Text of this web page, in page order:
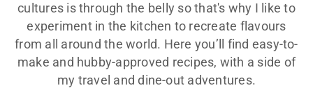
cultures is through the belly so that's why I like to
experiment in the kitchen to recreate flavours
from all around the world. Here you’ll find easy-to-
make and hubby-approved recipes, with a side of
my travel and dine-out adventures.